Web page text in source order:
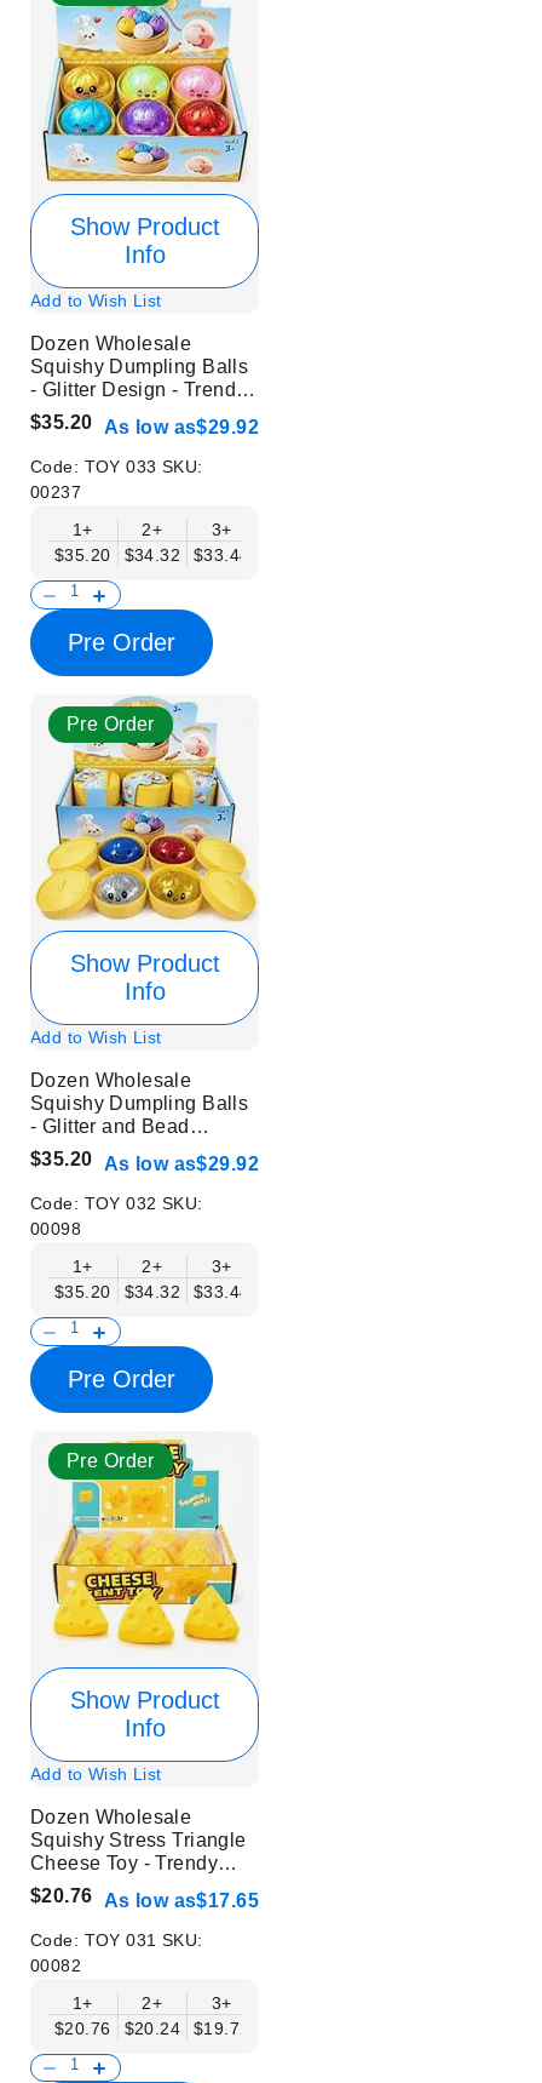
Show Product
Info
Add to Wish List
Dozen Wholesale
Squishy Dumpling Balls
- Glitter Design - Trendy
Stress Relief Toys
$35.20 As low as$29.92
Code: TOY 033 SKU:
00237
1+
$35.20
2+
$34.32
3+
$33.44
Pre Order
Pre Order
Show Product
Info
Add to Wish List
Dozen Wholesale
Squishy Dumpling Balls
- Glitter and Bead
Design - Trendy Stress
Relief Toys
$35.20 As low as$29.92
Code: TOY 032 SKU:
00098
1+
$35.20
2+
$34.32
3+
$33.44
Pre Order
Pre Order
Show Product
Info
Add to Wish List
Dozen Wholesale
Squishy Stress Triangle
Cheese Toy - Trendy
Stress Relief Toys
$20.76 As low as$17.65
Code: TOY 031 SKU:
00082
1+
$20.76
2+
$20.24
3+
$19.72